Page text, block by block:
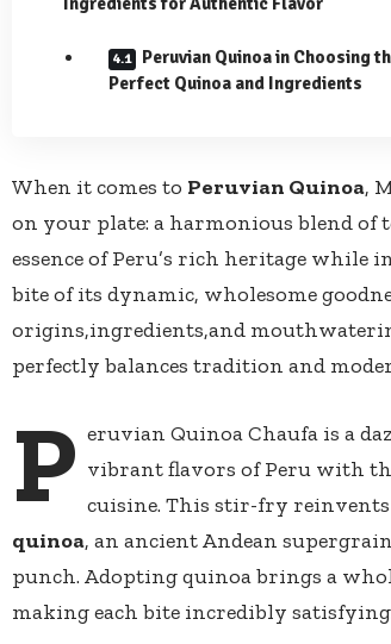
Peruvian Quinoa in Choosing
Perfect Quinoa and Ingredients
When it comes to Peruvian Quinoa,
on your plate: a harmonious⁢ blend of
essence of Peru’s rich heritage
‌bite of its⁢ dynamic, wholesome
origins,ingredients,and
perfectly balances tradition and
P eruvian Quinoa Chaufa is a
vibrant flavors of Peru with
cuisine. This stir-fry
quinoa, an ancient Andean
punch. Adopting quinoa ⁤brings a
⁤making each bite incredibly